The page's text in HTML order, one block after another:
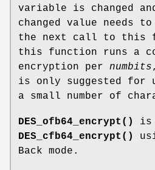
variable is changed
changed value needs
the next call to this
this function runs a
encryption per numbits
is only suggested for
a small number of
DES_ofb64_encrypt()
is
DES_cfb64_encrypt()
Back mode.